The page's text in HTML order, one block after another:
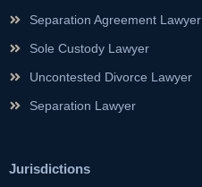
Separation Agreement Lawyer
Sole Custody Lawyer
Uncontested Divorce Lawyer
Separation Lawyer
Jurisdictions